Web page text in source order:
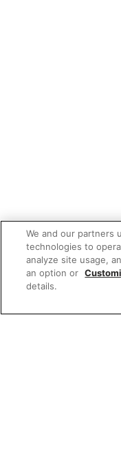
We and our partners
technologies to
analyze site usage,
an option or
details.